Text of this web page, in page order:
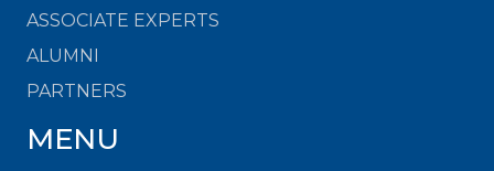
ASSOCIATE EXPERTS
ALUMNI
PARTNERS
MENU